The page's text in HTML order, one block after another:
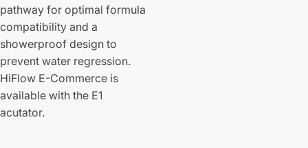
pathway for optimal formula
compatibility and a
showerproof design to
prevent water regression.
HiFlow E-Commerce is
available with the E1
acutator.